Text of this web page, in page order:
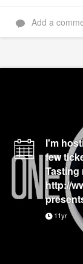
Add a
I'm
few
Tasting
http://
11yr